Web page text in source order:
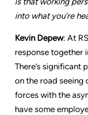
into what you’re
Kevin Depew: At
response together
There’s significant
on the road seeing
forces with the
have some